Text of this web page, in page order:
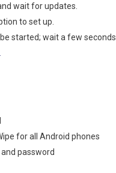
wait for updates.
to set up.
started; wait a few
for all Android phones
password